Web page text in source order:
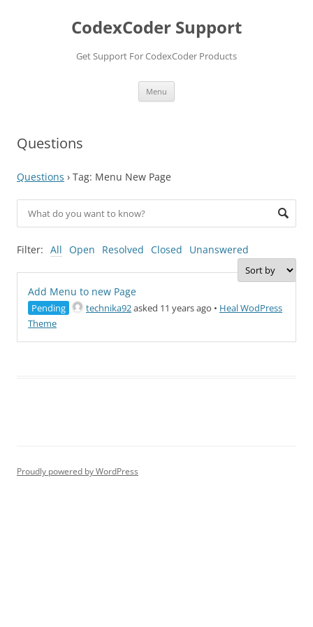
CodexCoder Support
Get Support For CodexCoder Products
Menu
Questions
Questions › Tag: Menu New Page
Filter: All Open Resolved Closed Unanswered
Add Menu to new Page
Pending technika92asked 11 years ago • Heal WodPress
Theme
Proudly powered by WordPress